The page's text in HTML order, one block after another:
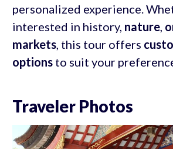
personalized experience.
interested in history, nature,
markets, this tour offers
optionsto suit your
Traveler Photos